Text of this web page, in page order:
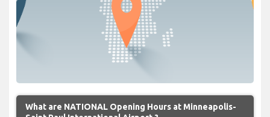
What are NATIONAL Opening Hours at Minneapolis-